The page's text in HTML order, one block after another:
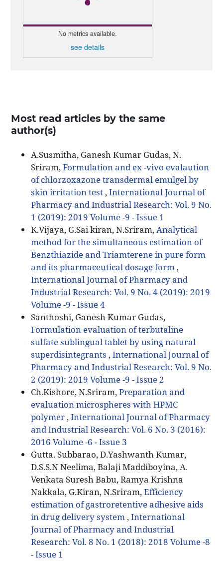
No metrics available.
see details
Most read articles by the same
author(s)
A.Susmitha, Ganesh Kumar Gudas, N.
Sriram,Formulation and ex -vivo evalaution
of chlorzoxazone transdermal emulgel by
skin irritation test ,International Journal of
Pharmacy and Industrial Research: Vol. 9 No.
1 (2019): 2019 Volume -9 - Issue 1
K.Vijaya, G.Sai kiran, N.Sriram,Analytical
method for the simultaneous estimation of
Benzthiazide and Triamterene in pure form
and its pharmaceutical dosage form ,
International Journal of Pharmacy and
Industrial Research: Vol. 9 No. 4 (2019): 2019
Volume -9 - Issue 4
Santhoshi, Ganesh Kumar Gudas,
Formulation evaluation of terbutaline
sulfate sublingual tablet by using natural
superdisintegrants ,International Journal of
Pharmacy and Industrial Research: Vol. 9 No.
2 (2019): 2019 Volume -9 - Issue 2
Ch.Kishore, N.Sriram,Preparation and
evaluation microspheres with HPMC
polymer ,International Journal of Pharmacy
and Industrial Research: Vol. 6 No. 3 (2016):
2016 Volume -6 - Issue 3
Gutta. Subbarao, D.Yashwanth Kumar,
D.S.S.N Neelima, Balaji Maddiboyina, A.
Venkata Suresh Babu, Ramya Krishna
Nakkala, G.Kiran, N.Sriram,Efficiency
estimation of gastroretentive adhesive aids
in drug delivery system ,International
Journal of Pharmacy and Industrial
Research: Vol. 8 No. 1 (2018): 2018 Volume -8
- Issue 1